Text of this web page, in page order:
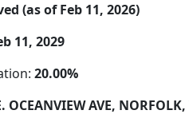
(as of Feb 11, 2026)
11, 2029
20.00%
OCEANVIEW AVE,